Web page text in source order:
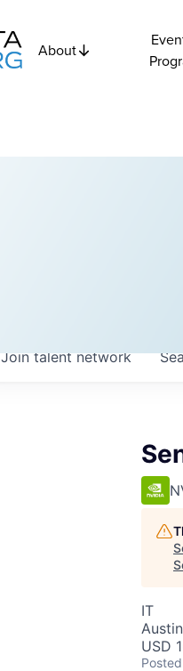
About
Join talent network
IT
USD
Posted